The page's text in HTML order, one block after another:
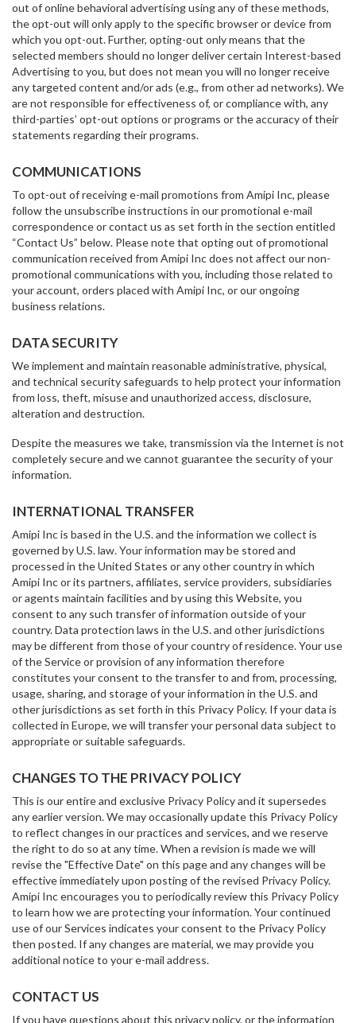
out of online behavioral advertising using any of these methods,
the opt-out will only apply to the specific browser or device from
which you opt-out. Further, opting-out only means that the
selected members should no longer deliver certain Interest-based
Advertising to you, but does not mean you will no longer receive
any targeted content and/or ads (e.g., from other ad networks). We
are not responsible for effectiveness of, or compliance with, any
third-parties’ opt-out options or programs or the accuracy of their
statements regarding their programs.
COMMUNICATIONS
To opt-out of receiving e-mail promotions from Amipi Inc, please
follow the unsubscribe instructions in our promotional e-mail
correspondence or contact us as set forth in the section entitled
“Contact Us” below. Please note that opting out of promotional
communication received from Amipi Inc does not affect our non-
promotional communications with you, including those related to
your account, orders placed with Amipi Inc, or our ongoing
business relations.
DATA SECURITY
We implement and maintain reasonable administrative, physical,
and technical security safeguards to help protect your information
from loss, theft, misuse and unauthorized access, disclosure,
alteration and destruction.
Despite the measures we take, transmission via the Internet is not
completely secure and we cannot guarantee the security of your
information.
INTERNATIONAL TRANSFER
Amipi Inc is based in the U.S. and the information we collect is
governed by U.S. law. Your information may be stored and
processed in the United States or any other country in which
Amipi Inc or its partners, affiliates, service providers, subsidiaries
or agents maintain facilities and by using this Website, you
consent to any such transfer of information outside of your
country. Data protection laws in the U.S. and other jurisdictions
may be different from those of your country of residence. Your use
of the Service or provision of any information therefore
constitutes your consent to the transfer to and from, processing,
usage, sharing, and storage of your information in the U.S. and
other jurisdictions as set forth in this Privacy Policy. If your data is
collected in Europe, we will transfer your personal data subject to
appropriate or suitable safeguards.
CHANGES TO THE PRIVACY POLICY
This is our entire and exclusive Privacy Policy and it supersedes
any earlier version. We may occasionally update this Privacy Policy
to reflect changes in our practices and services, and we reserve
the right to do so at any time. When a revision is made we will
revise the "Effective Date" on this page and any changes will be
effective immediately upon posting of the revised Privacy Policy.
Amipi Inc encourages you to periodically review this Privacy Policy
to learn how we are protecting your information. Your continued
use of our Services indicates your consent to the Privacy Policy
then posted. If any changes are material, we may provide you
additional notice to your e-mail address.
CONTACT US
If you have questions about this privacy policy, or the information